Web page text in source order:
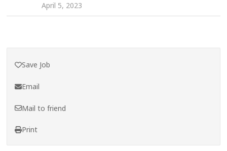
April 5, 2023
Save Job
Email
Mail to friend
Print